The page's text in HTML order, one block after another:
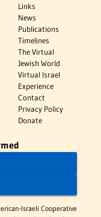
Links
News
Publications
Timelines
The Virtual
Jewish World
Virtual Israel
Experience
Contact
Privacy Policy
Donate
Israeli Cooperative